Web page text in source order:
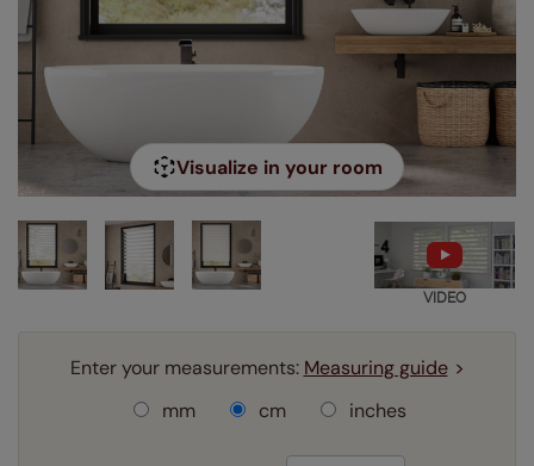
Visualize in your room
VIDEO
Enter your measurements: Measuring guide
mm
cm inches